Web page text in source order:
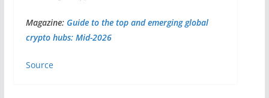
Magazine: Guide to the top and emerging global
crypto hubs: Mid-2026
Source